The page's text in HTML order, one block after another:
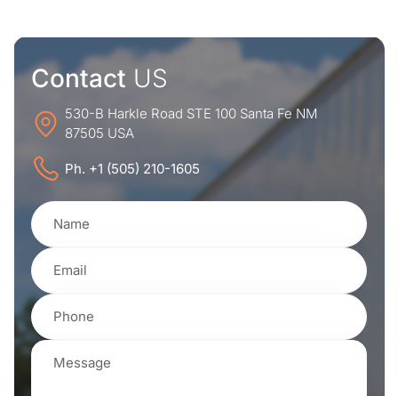
Contact US
530-B Harkle Road STE 100 Santa Fe NM
87505 USA
Ph. +1 (505) 210-1605